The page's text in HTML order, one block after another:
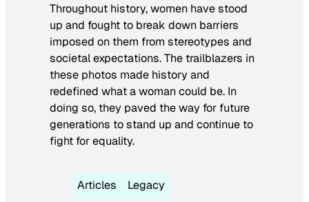
Throughout history, women have stood
up and fought to break down barriers
imposed on them from stereotypes and
societal expectations. The trailblazers in
these photos made history and
redefined what a woman could be. In
doing so, they paved the way for future
generations to stand up and continue to
fight for equality.
Articles Legacy